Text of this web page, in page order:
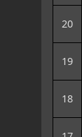
20
19
18